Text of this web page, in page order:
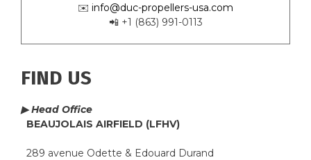
✉️ info@duc-propellers-usa.com
📲 +1 (863) 991-0113
FIND US
▶ Head Office
BEAUJOLAIS AIRFIELD (LFHV)
289 avenue Odette & Edouard Durand